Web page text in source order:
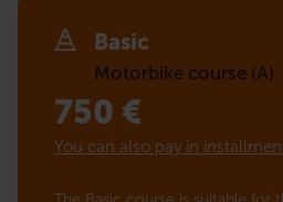
Basic
Motorbike course (A)
750 €
You can also pay in